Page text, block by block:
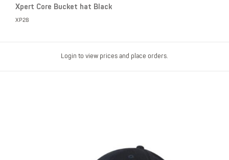
Xpert Core Bucket hat Black
XP28
Login to view prices and place orders.